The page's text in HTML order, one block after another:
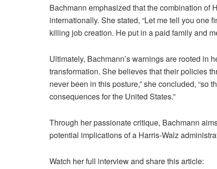
Bachmann emphasized that the combination of
internationally. She stated, “Let me tell you one
killing job creation. He put in a paid family and
Ultimately, Bachmann’s warnings are rooted in
transformation. She believes that their policies
never been in this posture,” she concluded, “so
consequences for the United States.”
Through her passionate critique, Bachmann
potential implications of a Harris-Walz
Watch her full interview and share this article: